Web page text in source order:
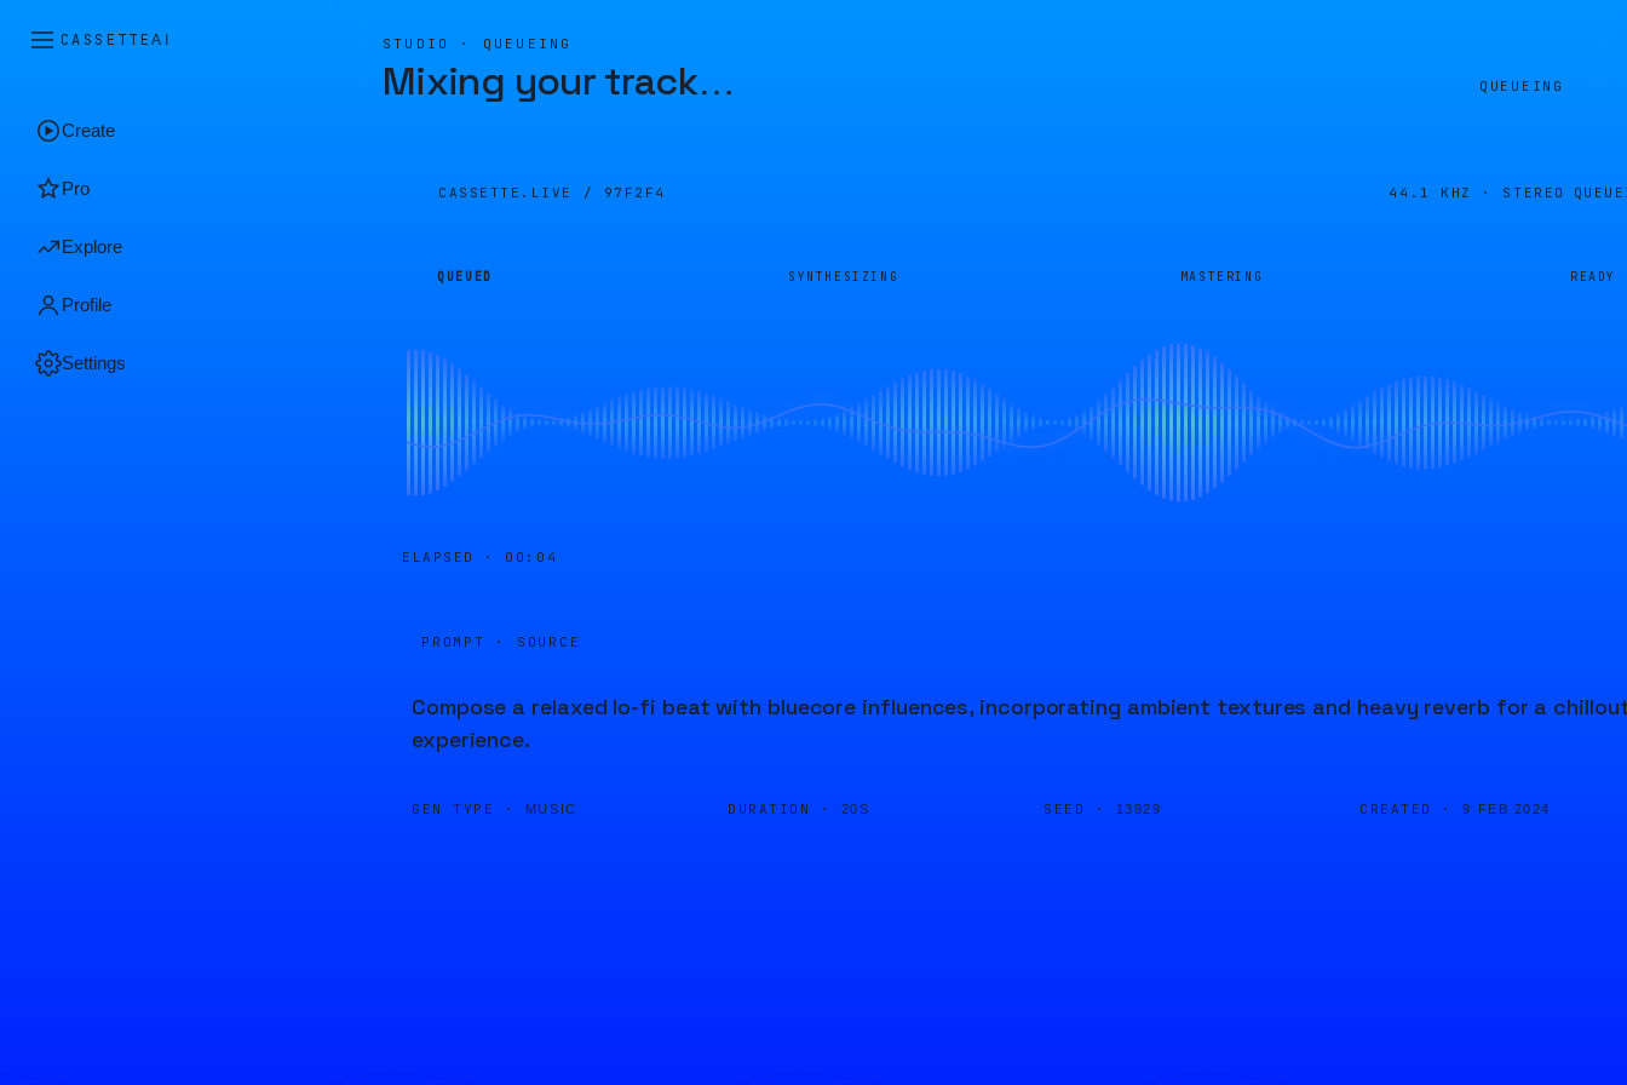
CASSETTEAI
Create
Pro
Explore
Profile
Settings
STUDIO · QUEUEING
Mixing your track… QUEUEING
CASSETTE.LIVE / 97F2F4 44.1 KHZ · STEREO
QUEUED SYNTHESIZING MASTERING READY
ELAPSED · 00:04
PROMPT · SOURCE
Compose a relaxed lo-fi beat with bluecore influences, incorporating ambient textures and heavy reverb for a
experience.
GEN TYPE · MUSIC DURATION · 20S SEED · 13929 CREATED · 9 FEB 2024